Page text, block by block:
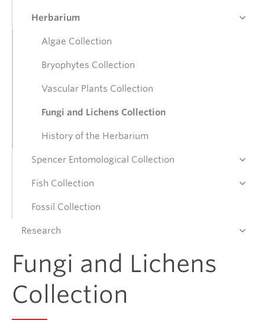
Herbarium
Algae Collection
Bryophytes Collection
Vascular Plants Collection
Fungi and Lichens Collection
History of the Herbarium
Spencer Entomological Collection
Fish Collection
Fossil Collection
Research
Fungi and Lichens
Collection